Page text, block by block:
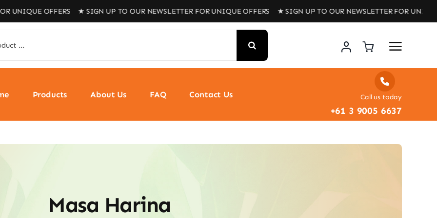
★ SIGN UP TO OUR NEWSLETTER FOR UNIQUE OFFERS ★ SIGN UP TO OUR NEWSLETTER FOR UNIQUE
Products About Us FAQ Contact Us Call us today
+61 3 9005 6637
Masa Harina